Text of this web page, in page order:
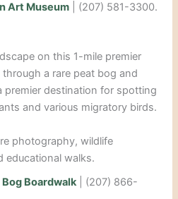
Art Museum | (207) 581-3300.
on this 1-mile premier
a rare peat bog and
premier destination for spotting
and various migratory birds.
photography, wildlife
educational walks.
Boardwalk| (207) 866-